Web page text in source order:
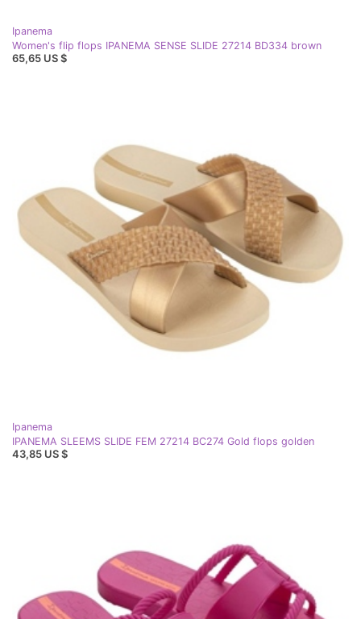
Ipanema
Women's flip flops IPANEMA SENSE SLIDE 27214 BD334 brown
65,65 US $
Ipanema
IPANEMA SLEEMS SLIDE FEM 27214 BC274 Gold flops golden
43,85 US $